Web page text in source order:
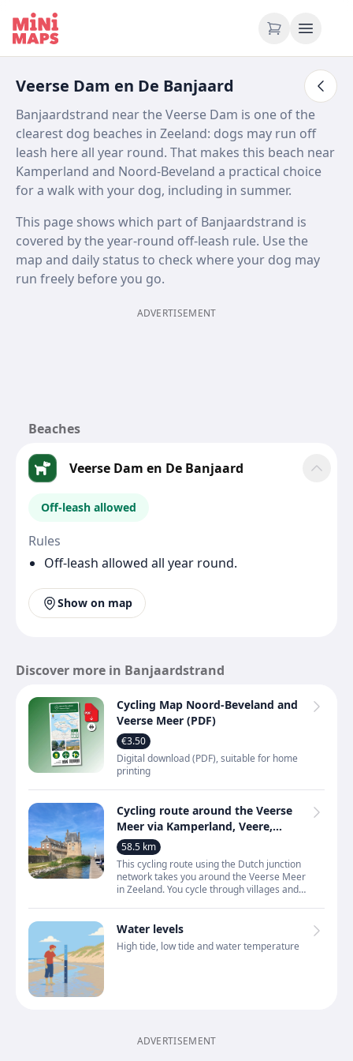
Skip to content
Veerse Dam en De Banjaard
Banjaardstrand near the Veerse Dam is one of the
clearest dog beaches in Zeeland: dogs may run off
leash here all year round. That makes this beach near
Kamperland and Noord-Beveland a practical choice
for a walk with your dog, including in summer.
This page shows which part of Banjaardstrand is
covered by the year-round off-leash rule. Use the
map and daily status to check where your dog may
run freely before you go.
ADVERTISEMENT
Beaches
Veerse Dam en De Banjaard
Off-leash allowed
Rules
Off-leash allowed all year round.
Show on map
Discover more in Banjaardstrand
Cycling Map Noord-Beveland and
Veerse Meer (PDF)
€3.50
Digital download (PDF), suitable for home
printing
Cycling route around the Veerse
Meer via Kamperland, Veere,
Vrouwenpolder and
Wolphaartsdijk
58.5 km
This cycling route using the Dutch junction
network takes you around the Veerse Meer
in Zeeland. You cycle through villages and
Water levels
High tide, low tide and water temperature
ADVERTISEMENT